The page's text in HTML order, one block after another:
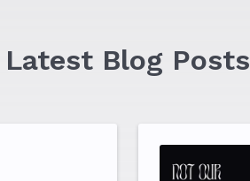
Latest Blog Posts